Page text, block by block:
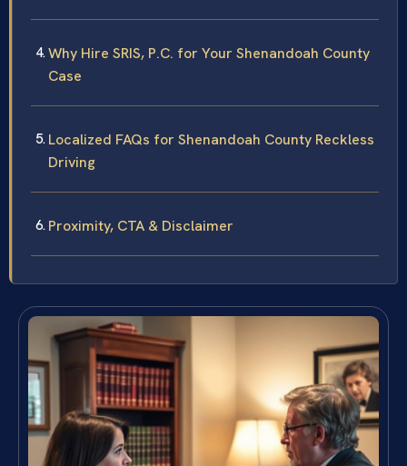
Why Hire SRIS, P.C. for Your Shenandoah County
Case
Localized FAQs for Shenandoah County Reckless
Driving
Proximity, CTA & Disclaimer